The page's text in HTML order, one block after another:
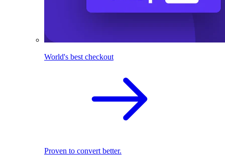
World's best checkout
Proven to convert better.